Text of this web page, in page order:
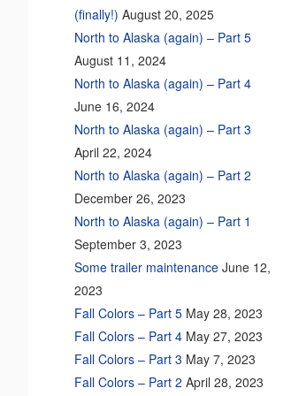
(finally!) August 20, 2025
North to Alaska (again) – Part 5
August 11, 2024
North to Alaska (again) – Part 4
June 16, 2024
North to Alaska (again) – Part 3
April 22, 2024
North to Alaska (again) – Part 2
December 26, 2023
North to Alaska (again) – Part 1
September 3, 2023
Some trailer maintenance June 12,
2023
Fall Colors – Part 5 May 28, 2023
Fall Colors – Part 4 May 27, 2023
Fall Colors – Part 3 May 7, 2023
Fall Colors – Part 2 April 28, 2023